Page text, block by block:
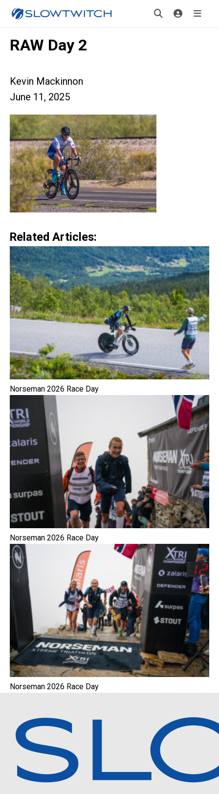
RAW Day 2
Kevin Mackinnon
June 11, 2025
Related Articles:
Norseman 2026 Race Day
Norseman 2026 Race Day
Norseman 2026 Race Day